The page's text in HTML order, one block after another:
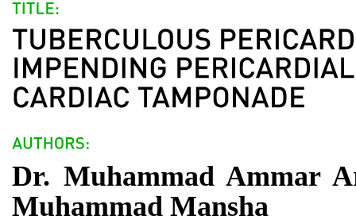
Dr. Muhammad Ammar
Muhammad Mansha